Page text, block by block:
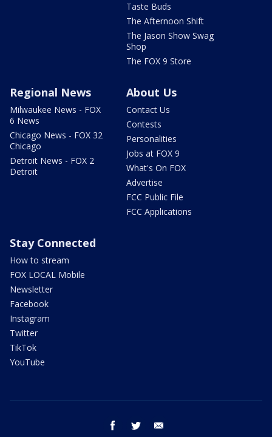
Taste Buds
The Afternoon Shift
The Jason Show Swag
Shop
The FOX 9 Store
Regional News
Milwaukee News - FOX
6 News
Chicago News - FOX 32
Chicago
Detroit News - FOX 2
Detroit
About Us
Contact Us
Contests
Personalities
Jobs at FOX 9
What's On FOX
Advertise
FCC Public File
FCC Applications
Stay Connected
How to stream
FOX LOCAL Mobile
Newsletter
Facebook
Instagram
Twitter
TikTok
YouTube
facebook twitter